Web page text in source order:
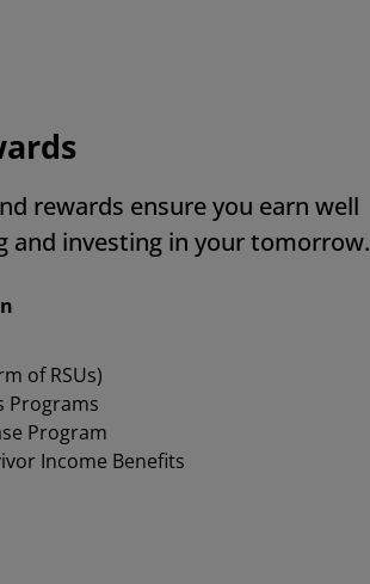
rewards ensure you earn well
and investing in your tomorrow.
of RSUs)
Programs
Program
Income Benefits